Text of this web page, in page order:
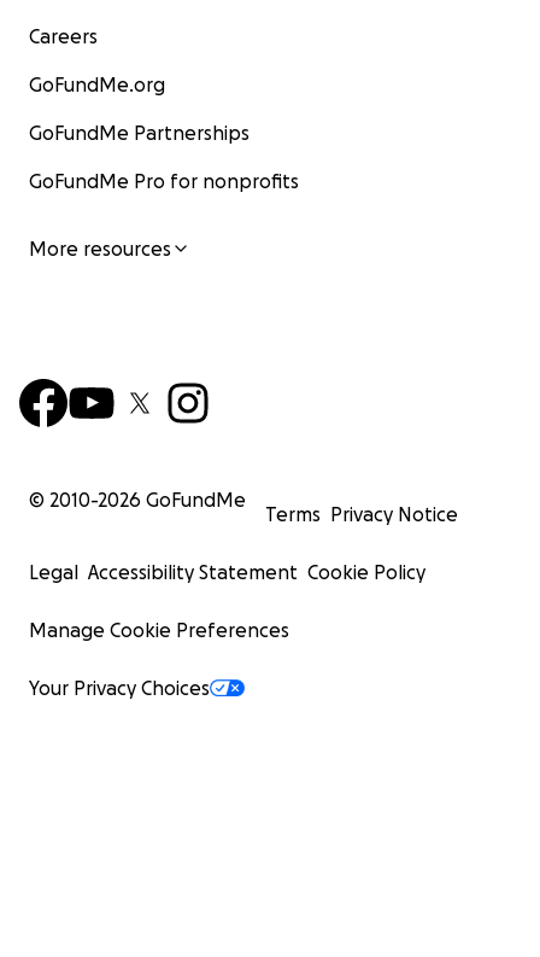
Careers
GoFundMe.org
GoFundMe Partnerships
GoFundMe Pro for nonprofits
More resources
© 2010-2026 GoFundMe
Terms Privacy Notice
Legal Accessibility Statement Cookie Policy
Manage Cookie Preferences
Your Privacy Choices